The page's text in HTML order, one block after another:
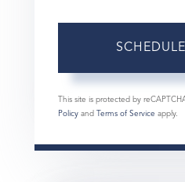
This site is protected by
Policy and Terms of Service apply.